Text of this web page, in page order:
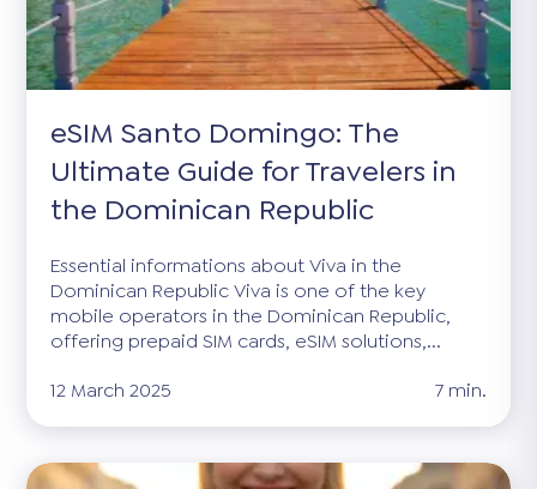
eSIM Santo Domingo: The
Ultimate Guide for Travelers in
the Dominican Republic
Essential informations about Viva in the
Dominican Republic Viva is one of the key
mobile operators in the Dominican Republic,
offering prepaid SIM cards, eSIM solutions,...
12 March 2025
7 min.